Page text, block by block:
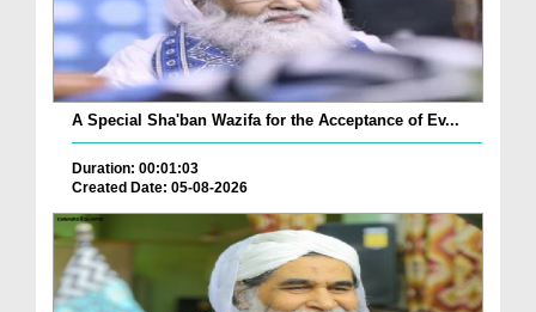
A Special Sha'ban Wazifa for the Acceptance of Ev...
Duration: 00:01:03
Created Date: 05-08-2026